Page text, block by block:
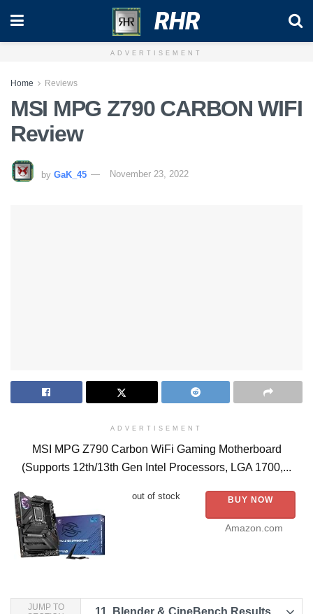
RHR
ADVERTISEMENT
Home Reviews
MSI MPG Z790 CARBON WIFI
Review
by GaK_45 November 23, 2022
ADVERTISEMENT
MSI MPG Z790 Carbon WiFi Gaming Motherboard
(Supports 12th/13th Gen Intel Processors, LGA 1700,...
out of stock BUY NOW
Amazon.com
JUMP TO